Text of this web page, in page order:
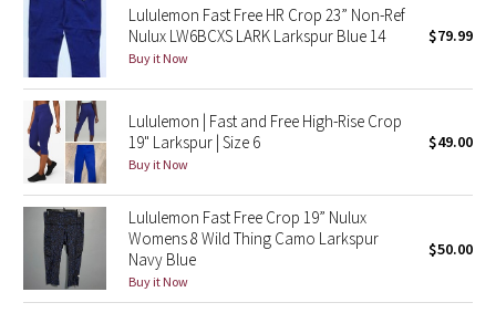
Lunar New Year 2020
Lunar New Year 2021
Lunar New Year 2022
Lunar New Year 2023
Lunar New Year 2024
Lunar New Year 2025
Lululemon Fast Free HR Crop 23” Non-Ref
Nulux LW6BCXS LARK Larkspur Blue 14
Buy it Now
$79.99
Lululemon | Fast and Free High-Rise Crop
19" Larkspur | Size 6
Buy it Now
$49.00
Lululemon Fast Free Crop 19” Nulux
Womens 8 Wild Thing Camo Larkspur
Navy Blue
Buy it Now
$50.00